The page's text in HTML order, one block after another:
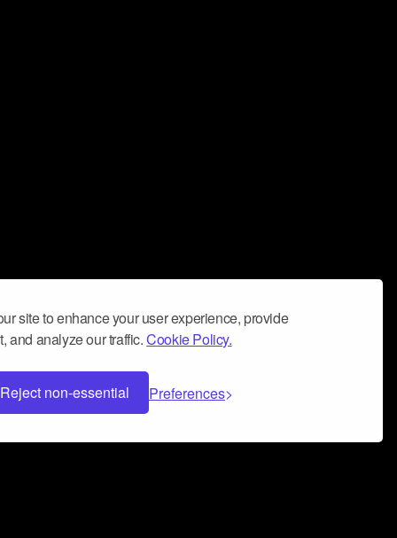
site to enhance your user experience, provide
and analyze our traffic.Cookie Policy.
Reject non-essential Preferences